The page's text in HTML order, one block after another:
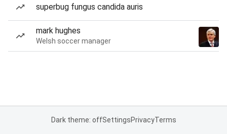
superbug fungus candida auris
mark hughes
Welsh soccer manager
Dark theme: offSettingsPrivacyTerms